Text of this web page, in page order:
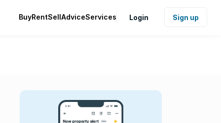
BuyRentSellAdviceServices Login Sign up